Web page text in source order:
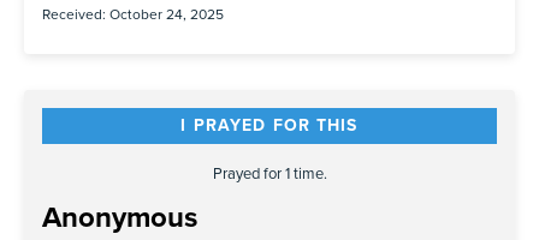
Received: October 24, 2025
I PRAYED FOR THIS
Prayed for 1 time.
Anonymous